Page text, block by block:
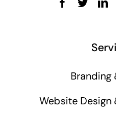
Branding
Website